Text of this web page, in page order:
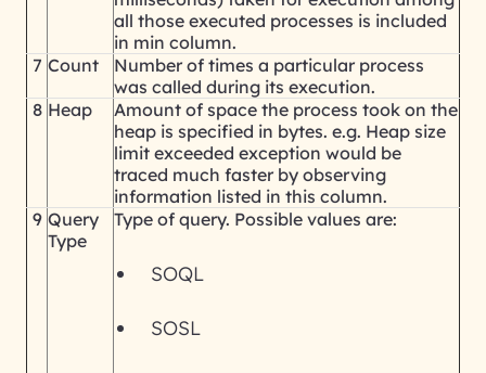
all those executed processes is included
in min column.
7 Count
Number of times a particular process
was called during its execution.
8 Heap
Amount of space the process took on the
heap is specified in bytes. e.g. Heap size
limit exceeded exception would be
traced much faster by observing
information listed in this column.
9 Query
Type
Type of query. Possible values are:
SOQL
SOSL